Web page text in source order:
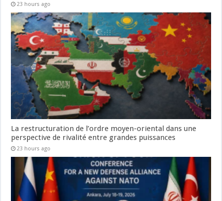
23 hours ago
La restructuration de l’ordre moyen-oriental dans une
perspective de rivalité entre grandes puissances
23 hours ago